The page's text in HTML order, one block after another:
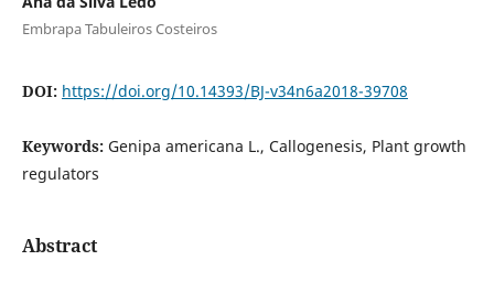
Embrapa Tabuleiros Costeiros
DOI: https://doi.org/10.14393/BJ-v34n6a2018-39708
Keywords: Genipa americana L., Callogenesis, Plant growth
regulators
Abstract